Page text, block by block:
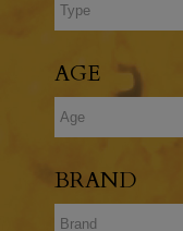
AGE
BRAND